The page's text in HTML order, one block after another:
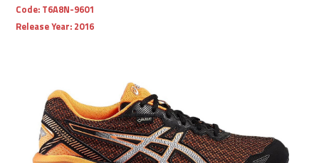
Code: T6A8N-9601
Release Year: 2016